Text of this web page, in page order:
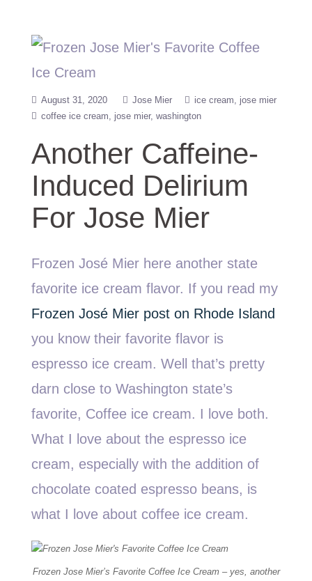
August 31, 2020 Jose Mier ice cream
jose mier
coffee ice cream
jose mier washington
Another Caffeine-
Induced Delirium
For Jose Mier
Frozen José Mier here another state
favorite ice cream flavor. If you read my
Frozen José Mier post on Rhode Island
you know their favorite flavor is
espresso ice cream. Well that’s pretty
darn close to Washington state’s
favorite, Coffee ice cream. I love both.
What I love about the espresso ice
cream, especially with the addition of
chocolate coated espresso beans, is
what I love about coffee ice cream.
Frozen Jose Mier’s Favorite Coffee Ice Cream – yes, another